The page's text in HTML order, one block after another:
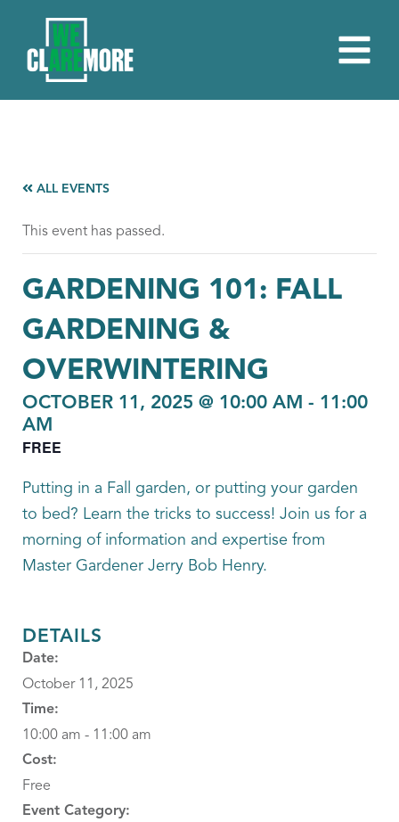
ALL EVENTS
This event has passed.
GARDENING 101: FALL
GARDENING &
OVERWINTERING
OCTOBER 11, 2025 @ 10:00 AM - 11:00
AM
FREE
Putting in a Fall garden, or putting your garden
to bed? Learn the tricks to success! Join us for a
morning of information and expertise from
Master Gardener Jerry Bob Henry.
DETAILS
Date:
October 11, 2025
Time:
10:00 am - 11:00 am
Cost:
Free
Event Category: